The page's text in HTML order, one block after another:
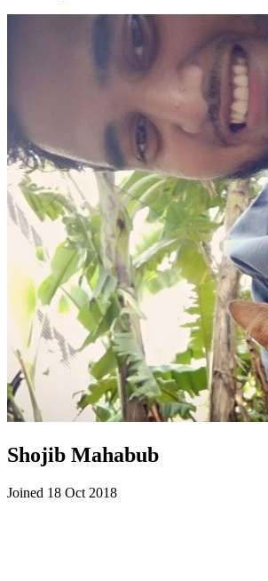
Shojib Mahabub
Joined 18 Oct 2018